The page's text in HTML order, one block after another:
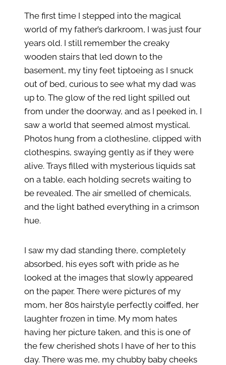
The first time I stepped into the magical
world of my father’s darkroom, I was just four
years old. I still remember the creaky
wooden stairs that led down to the
basement, my tiny feet tiptoeing as I snuck
out of bed, curious to see what my dad was
up to. The glow of the red light spilled out
from under the doorway, and as I peeked in, I
saw a world that seemed almost mystical.
Photos hung from a clothesline, clipped with
clothespins, swaying gently as if they were
alive. Trays filled with mysterious liquids sat
on a table, each holding secrets waiting to
be revealed. The air smelled of chemicals,
and the light bathed everything in a crimson
hue.
I saw my dad standing there, completely
absorbed, his eyes soft with pride as he
looked at the images that slowly appeared
on the paper. There were pictures of my
mom, her 80s hairstyle perfectly coiffed, her
laughter frozen in time. My mom hates
having her picture taken, and this is one of
the few cherished shots I have of her to this
day. There was me, my chubby baby cheeks